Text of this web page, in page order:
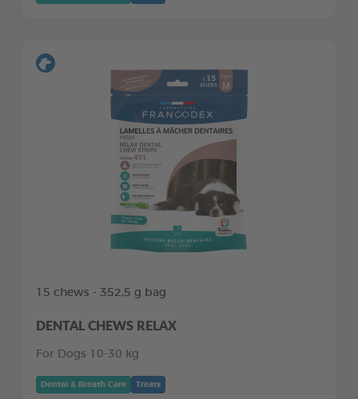
15 chews - 352,5 g bag
DENTAL CHEWS RELAX
For Dogs 10-30 kg
Dental & Breath Care Treats